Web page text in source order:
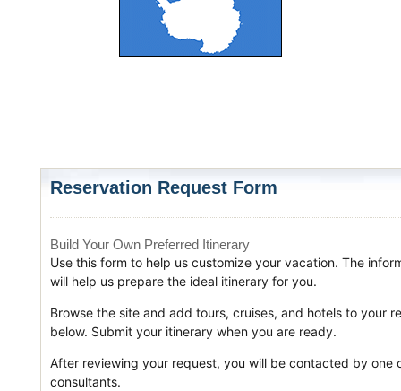
Reservation Request Form
Build Your Own Preferred Itinerary
Use this form to help us customize your vacation. The
will help us prepare the ideal itinerary for you.
Browse the site and add tours, cruises, and hotels to your
below. Submit your itinerary when you are ready.
After reviewing your request, you will be contacted by one
consultants.